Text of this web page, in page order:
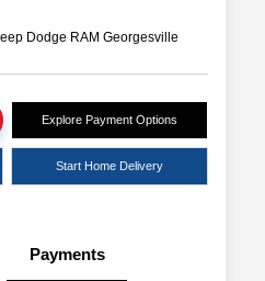
Dodge RAM Georgesville
Explore Payment Options
Start Home Delivery
Payments